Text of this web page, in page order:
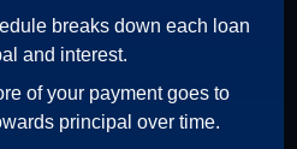
breaks down each loan
and interest.
of your payment goes to
principal over time.